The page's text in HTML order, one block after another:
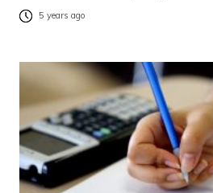
5 years ago